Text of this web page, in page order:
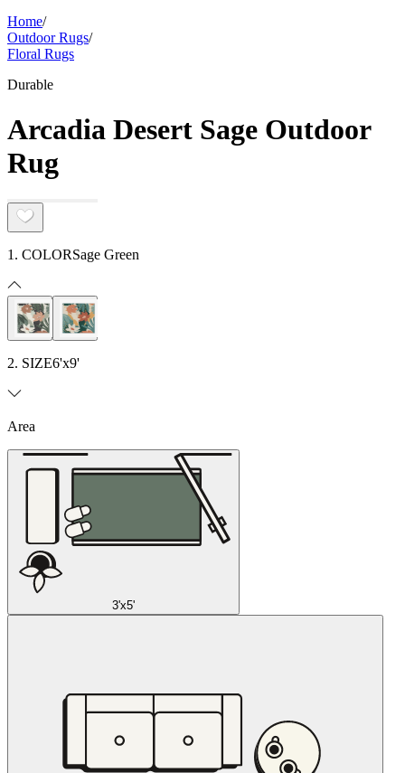
Home/
Outdoor Rugs/
Floral Rugs
Durable
Arcadia Desert Sage Outdoor
Rug
1. COLORSage Green
2. SIZE6'x9'
Area
3'x5'